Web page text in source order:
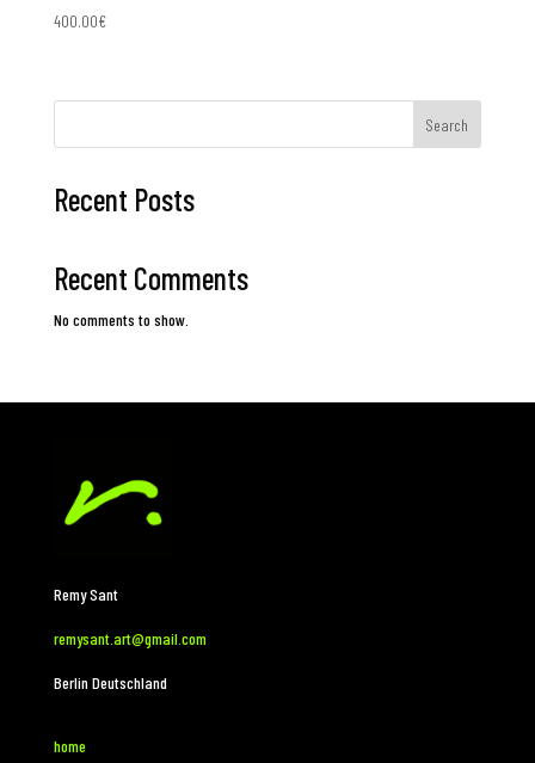
400.00€
Search
Recent Posts
Recent Comments
No comments to show.
Remy Sant
remysant.art@gmail.com
Berlin Deutschland
home